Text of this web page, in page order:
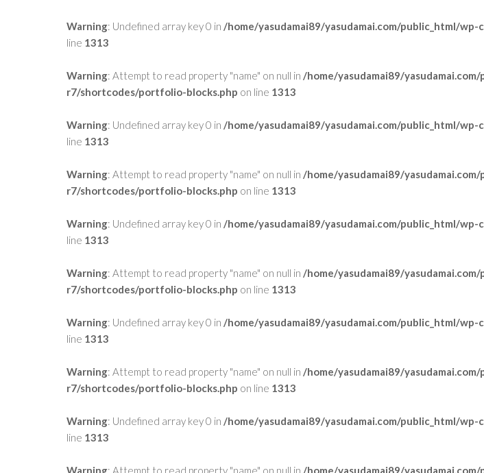
Warning: Undefined array key 0 in /home/yasudamai89/yasudamai.com/public_html/
line 1313
Warning: Attempt to read property "name" on null in /home/yasudamai89/
r7/shortcodes/portfolio-blocks.php on line 1313
Warning: Undefined array key 0 in /home/yasudamai89/yasudamai.com/public_html/
line 1313
Warning: Attempt to read property "name" on null in /home/yasudamai89/
r7/shortcodes/portfolio-blocks.php on line 1313
Warning: Undefined array key 0 in /home/yasudamai89/yasudamai.com/public_html/
line 1313
Warning: Attempt to read property "name" on null in /home/yasudamai89/
r7/shortcodes/portfolio-blocks.php on line 1313
Warning: Undefined array key 0 in /home/yasudamai89/yasudamai.com/public_html/
line 1313
Warning: Attempt to read property "name" on null in /home/yasudamai89/
r7/shortcodes/portfolio-blocks.php on line 1313
Warning: Undefined array key 0 in /home/yasudamai89/yasudamai.com/public_html/
line 1313
Warning: Attempt to read property "name" on null in /home/yasudamai89/